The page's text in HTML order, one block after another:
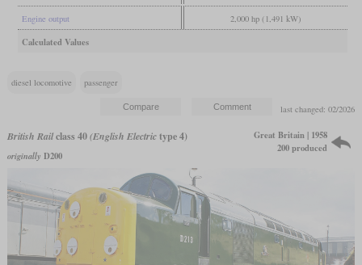
Engine output 2,000 hp (1,491 kW)
Calculated Values
diesel locomotive passenger
last changed: 02/2026
British Railclass 40(English Electrictype 4)
originally D200
Great Britain | 1958
200 produced